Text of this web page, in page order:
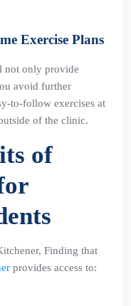
Exercise Plans
not only provide
avoid further
to-follow exercises at
of the clinic.
of
Finding that
provides access to: